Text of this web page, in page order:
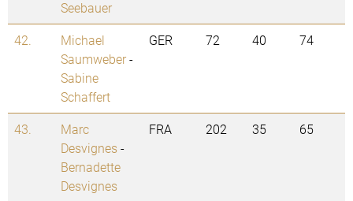
Seebauer
42.
Michael
Saumweber-
Sabine
Schaffert
GER 72 40 74
43.
Marc
Desvignes-
Bernadette
Desvignes
FRA 202 35 65